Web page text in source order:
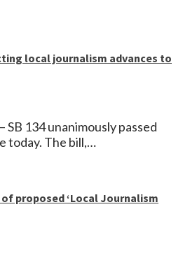
local journalism advances to
SB 134 unanimously passed
today. The bill,…
proposed ‘Local Journalism